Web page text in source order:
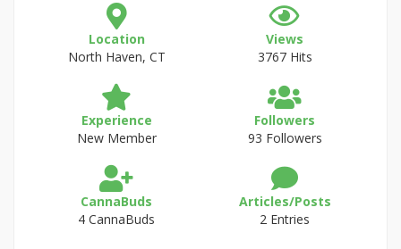
Location
North Haven, CT
Views
3767 Hits
Experience
New Member
Followers
93 Followers
CannaBuds
4 CannaBuds
Articles/Posts
2 Entries